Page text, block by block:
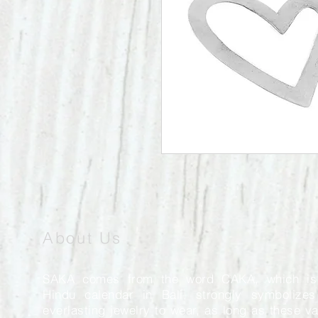
About Us
SAKA comes from the word CAKA, which
Hindu calendar in Bali, strongly
everlasting jewelry to wear, as long as these